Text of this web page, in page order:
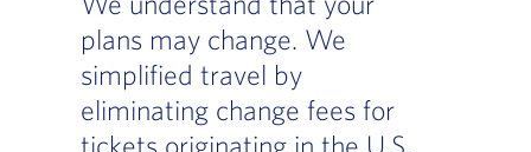
plans may change. We
simplified travel by
eliminating change fees for
tickets originating in the U.S.